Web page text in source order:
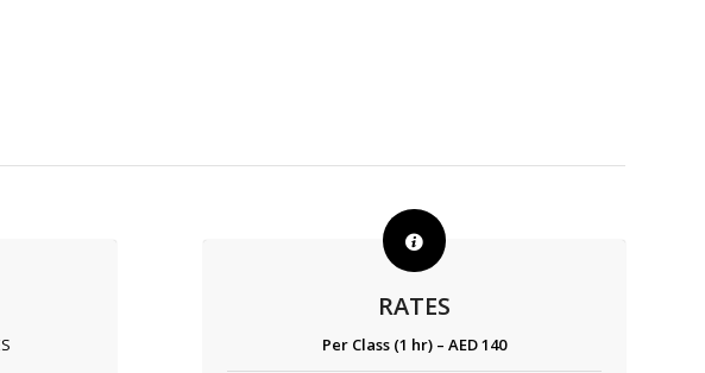
RATES
Per Class (1 hr) – AED 140